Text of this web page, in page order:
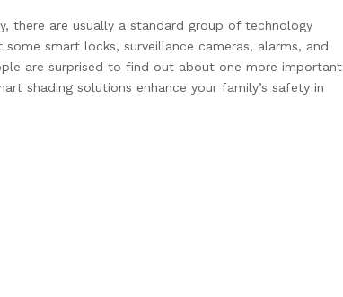
there are usually a standard group of technology
some smart locks, surveillance cameras, alarms, and
are surprised to find out about one more important
shading solutions enhance your family’s safety in